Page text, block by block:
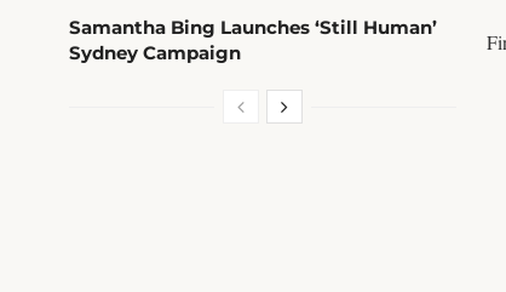
Samantha Bing Launches ‘Still Human’
Sydney Campaign